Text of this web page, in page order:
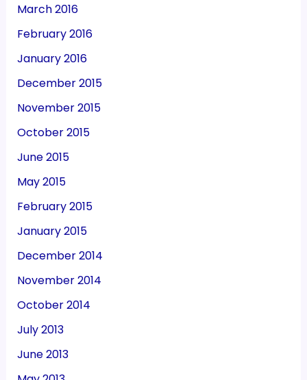
March 2016
February 2016
January 2016
December 2015
November 2015
October 2015
June 2015
May 2015
February 2015
January 2015
December 2014
November 2014
October 2014
July 2013
June 2013